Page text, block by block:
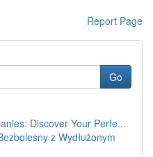
Report Page
Go
Discover Your Perfe...
z Wydłużonym